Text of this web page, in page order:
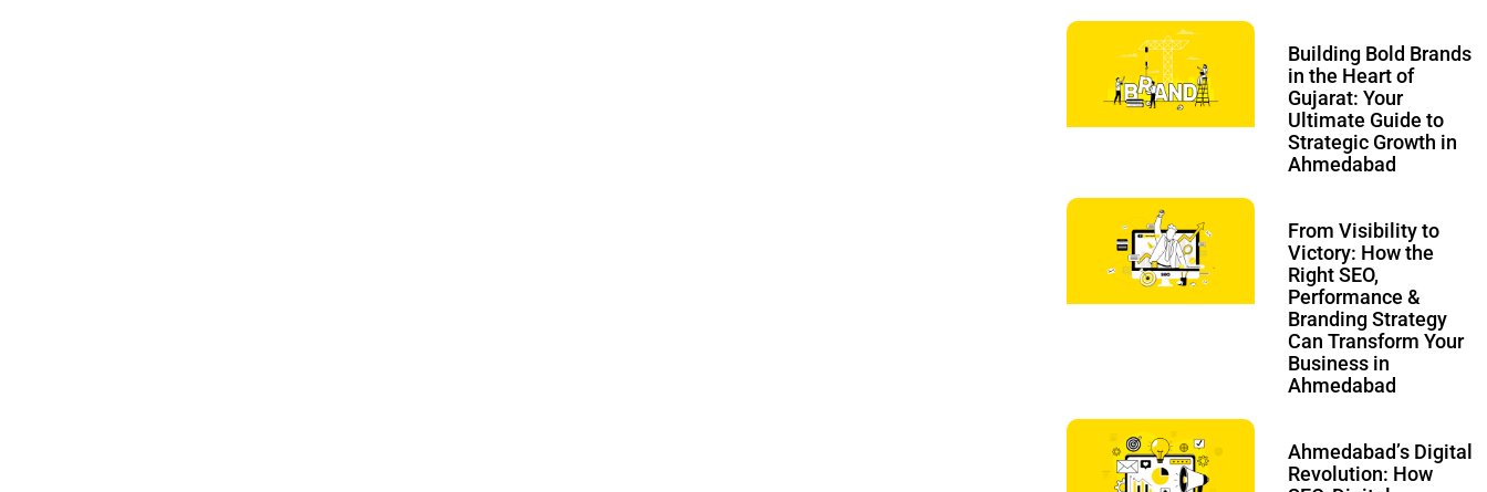
Building Bold Brands
in the Heart of
Gujarat: Your
Ultimate Guide to
Strategic Growth in
Ahmedabad
From Visibility to
Victory: How the
Right SEO,
Performance &
Branding Strategy
Can Transform Your
Business in
Ahmedabad
Ahmedabad’s Digital
Revolution: How